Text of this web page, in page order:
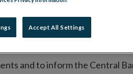
either on (i) its website,
facility where admission
supplements and final
and to inform the Central
Accept All Settings